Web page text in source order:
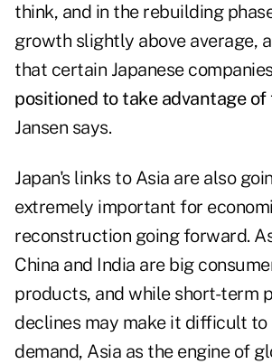
think, and in the rebuilding
growth slightly above average,
that certain Japanese
positioned to take advantage
Jansen says.
Japan's links to Asia are also
extremely important for
reconstruction going forward.
China and India are big
products, and while short-term
declines may make it difficult
demand, Asia as the engine of